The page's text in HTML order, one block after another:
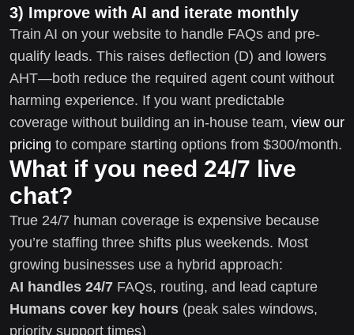
3) Improve with AI and iterate monthly
Train AI on your website to handle FAQs and pre-
qualify leads. This raises deflection (D) and lowers
AHT—both reduce the required agent count without
harming experience. If you want predictable
coverage without building an in-house team, view our
pricing to compare starting options from $300/month.
What if you need 24/7 live
chat?
True 24/7 human coverage is expensive because
you’re staffing three shifts plus weekends. Most
growing businesses use a hybrid approach:
AI handles 24/7 FAQs, routing, and lead capture
Humans cover key hours (peak sales windows,
priority support times)